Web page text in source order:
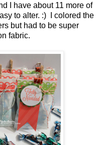
I have about 11 more of
to alter. :) I colored the
but had to be super
fabric.